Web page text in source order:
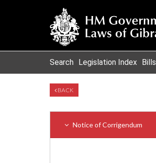
Search Legislation Index Bills
BACK
Notice of Corrigendum